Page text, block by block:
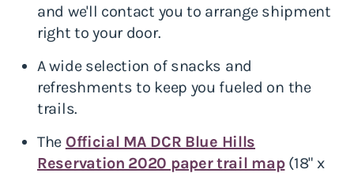
and we'll contact you to arrange shipment
right to your door.
A wide selection of snacks and
refreshments to keep you fueled on the
trails.
The Official MA DCR Blue Hills
Reservation 2020 paper trail map(18" x